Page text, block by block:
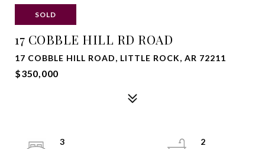
SOLD
17 COBBLE HILL RD ROAD
17 COBBLE HILL ROAD, LITTLE ROCK, AR 72211
$350,000
3
2